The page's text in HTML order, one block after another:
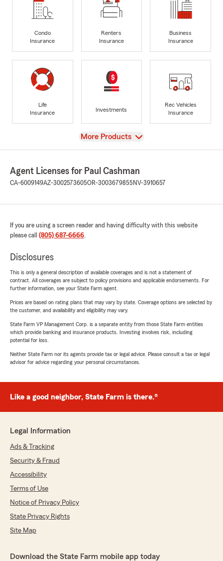
Condo
Insurance
Renters
Insurance
Business
Insurance
Life
Insurance
Investments
Rec Vehicles
Insurance
View
More Products
Agent Licenses for Paul Cashman
CA-6009149AZ-3002573605OR-3003679855 NV-3910657
If you are using a screen reader and having difficulty with this website
please call (805) 687-6666.
Disclosures
This is only a general description of available coverages and is not a statement of
contract. All coverages are subject to policy provisions and applicable endorsements. For
further information, see your State Farm agent.
Prices are based on rating plans that may vary by state. Coverage options are selected by
the customer, and availability and eligibility may vary.
State Farm VP Management Corp. is a separate entity from those State Farm entities
which provide banking and insurance products. Investing involves risk, including
potential for loss.
Neither State Farm nor its agents provide tax or legal advice. Please consult a tax or legal
advisor for advice regarding your personal circumstances.
Like a good neighbor, State Farm is there.®
Legal Information
Ads & Tracking
Security & Fraud
Accessibility
Terms of Use
Notice of Privacy Policy
State Privacy Rights
Site Map
Download the State Farm mobile app today